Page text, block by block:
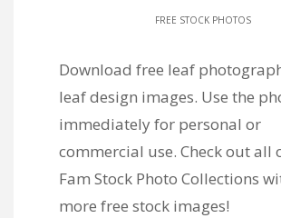
FREE STOCK PHOTOS
Download free leaf
leaf design images. Use the
immediately for personal or
commercial use. Check out all
Fam Stock Photo Collections
more free stock images!